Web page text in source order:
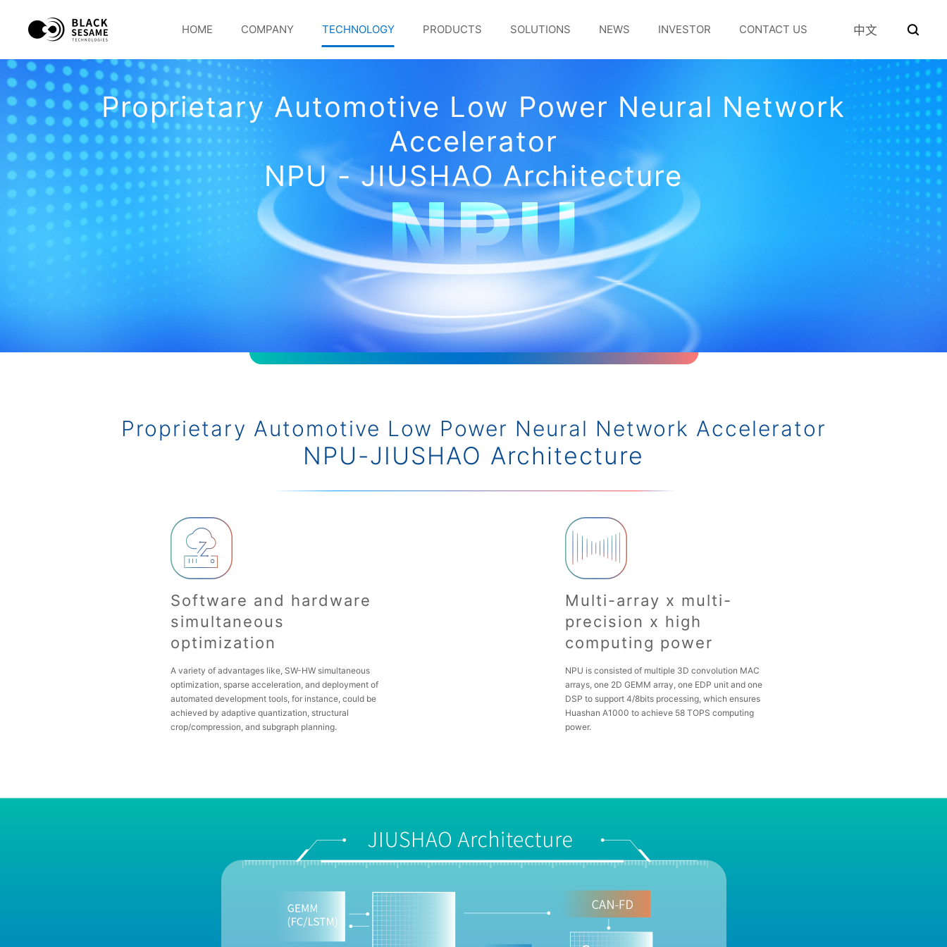
HOME COMPANY TECHNOLOGY PRODUCTS SOLUTIONS NEWS INVESTOR CONTACT US 中文
Proprietary Automotive Low Power Neural Network
Accelerator
NPU - JIUSHAO Architecture
Proprietary Automotive Low Power Neural Network Accelerator
NPU-JIUSHAO Architecture
Software and hardware
simultaneous
optimization
A variety of advantages like, SW-HW simultaneous
optimization, sparse acceleration, and deployment of
automated development tools, for instance, could be
achieved by adaptive quantization, structural
crop/compression, and subgraph planning.
Multi-array x multi-
precision x high
computing power
NPU is consisted of multiple 3D convolution MAC
arrays, one 2D GEMM array, one EDP unit and one
DSP to support 4/8bits processing, which ensures
Huashan A1000 to achieve 58 TOPS computing
power.